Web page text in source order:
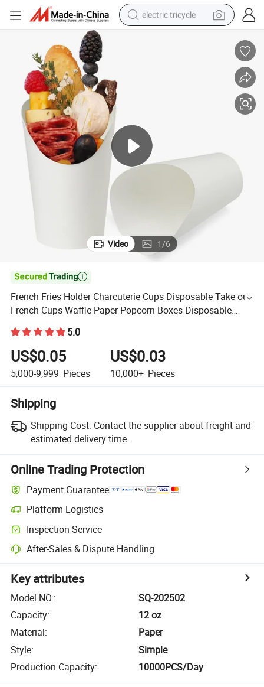
electric tricycle
reagent
powder
Video 1/6

French Fries Holder Charcuterie Cups Disposable Take out
French Cups Waffle Paper Popcorn Boxes Disposable
Sandwich Paper Holder for Wedding Birthday (White)
5.0
US$0.05
5,000-9,999 Pieces
US$0.03
10,000+ Pieces
Shipping
Shipping Cost: Contact the supplier about freight and
estimated delivery time.
Online Trading Protection
Payment Guarantee
Platform Logistics
Inspection Service
After-Sales & Dispute Handling
Key attributes
Model NO.:
SQ-202502
Capacity:
12 oz
Material:
Paper
Style:
Simple
Production Capacity: 10000PCS/Day